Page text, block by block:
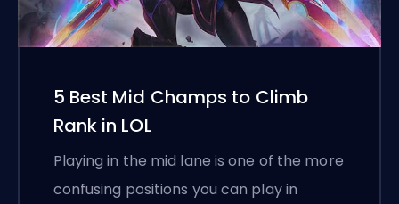
5 Best Mid Champs to Climb
Rank in LOL
Playing in the mid lane is one of the more
confusing positions you can play in